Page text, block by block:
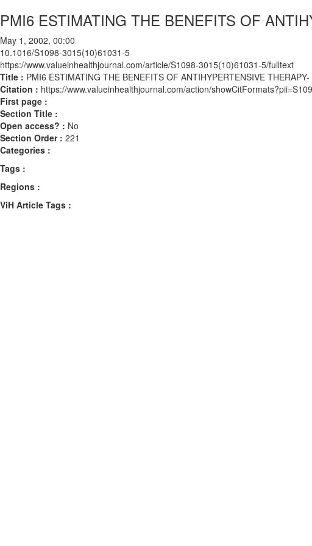
PMI6 ESTIMATING THE BENEFITS OF
May 1, 2002, 00:00
10.1016/S1098-3015(10)61031-5
https://www.valueinhealthjournal.com/article/S1098-3015(10)61031-5/fulltext
Title : PMI6 ESTIMATING THE BENEFITS OF ANTIHYPERTENSIVE
Citation : https://www.valueinhealthjournal.com/action/
First page :
Section Title :
Open access? : No
Section Order : 221
Categories :
Tags :
Regions :
ViH Article Tags :